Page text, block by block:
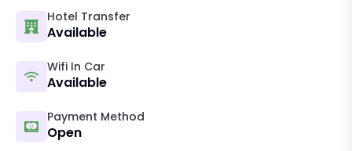
Hotel Transfer
Available
Wifi In Car
Available
Payment Method
Open